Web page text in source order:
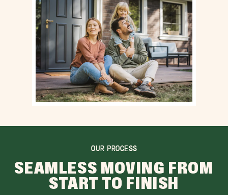
OUR PROCESS
SEAMLESS MOVING FROM
START TO FINISH